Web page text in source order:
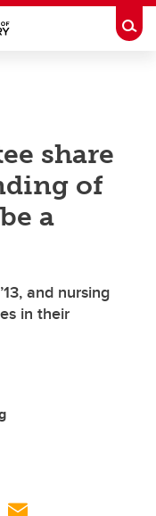
share
of
a
and nursing
in their